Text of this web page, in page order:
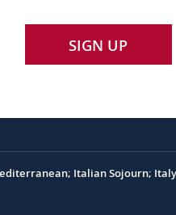
SIGN UP
Italian Sojourn;